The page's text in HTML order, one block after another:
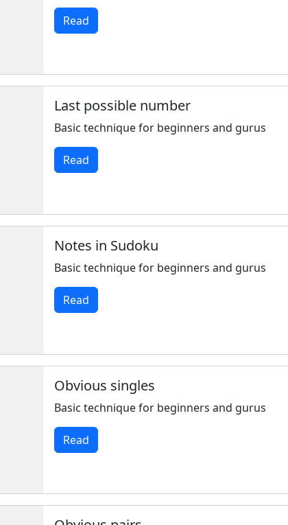
Read
Last possible number
Basic technique for beginners and gurus
Read
Notes in Sudoku
Basic technique for beginners and gurus
Read
Obvious singles
Basic technique for beginners and gurus
Read